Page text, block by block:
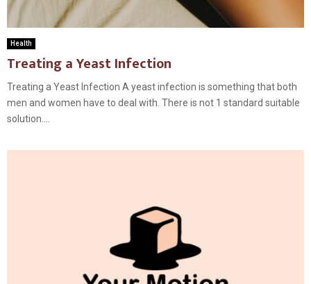
Health
Treating a Yeast Infection
Treating a Yeast Infection A yeast infection is something that both
men and women have to deal with. There is not 1 standard suitable
solution....